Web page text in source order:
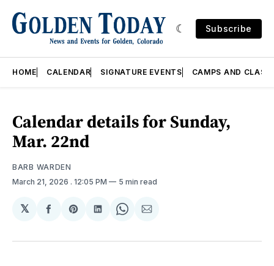
Subscribe
HOME CALENDAR SIGNATURE EVENTS CAMPS AND
Calendar details for Sunday,
Mar. 22nd
BARB WARDEN
March 21, 2026 . 12:05 PM 5 min read
𝕏
Share
Facebook
Share
Pinterest
Share
LinkedIn
Share
WhatsApp
Share
Email